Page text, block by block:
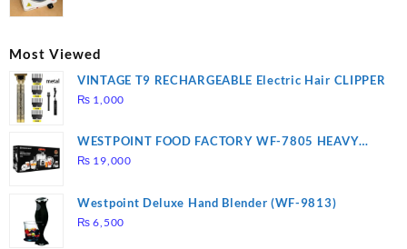
Most Viewed
VINTAGE T9 RECHARGEABLE Electric Hair CLIPPER
₨ 1,000
WESTPOINT FOOD FACTORY WF-7805 HEAVY
DUTY ( 2 YEARS WARRANTY)
₨ 19,000
Westpoint Deluxe Hand Blender (WF-9813)
₨ 6,500